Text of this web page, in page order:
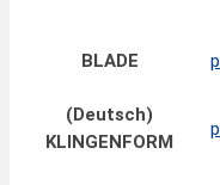
BLADE
(Deutsch)
KLINGENFORM